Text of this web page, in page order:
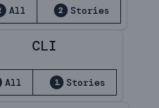
All 2 Stories
CLI
All 1 Stories